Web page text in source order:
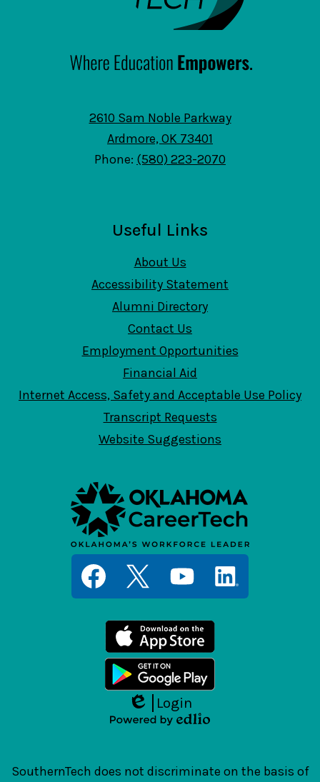
2610 Sam Noble Parkway
Ardmore, OK 73401
Phone: (580) 223-2070
Useful Links
About Us
Accessibility Statement
Alumni Directory
Contact Us
Employment Opportunities
Financial Aid
Internet Access, Safety and Acceptable Use Policy
Transcript Requests
Website Suggestions
Media
Links
Edlio
Login
SouthernTech does not discriminate on the basis of